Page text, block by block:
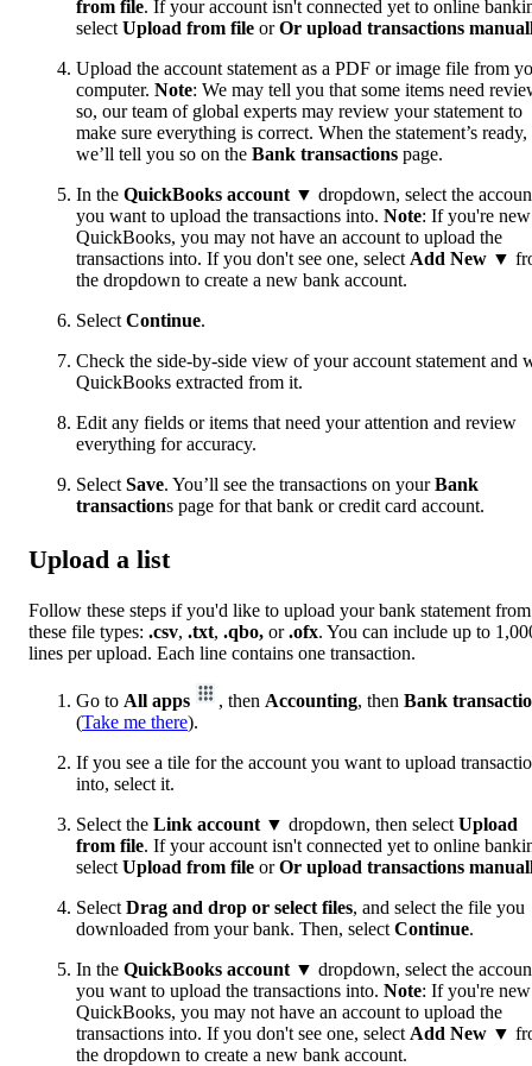
from file. If your account isn't connected yet to online
select Upload from file orOr upload transactions
Upload the account statement as a PDF or image file from
computer. Note: We may tell you that some items need
so, our team of global experts may review your statement to
make sure everything is correct. When the statement’s ready,
we’ll tell you so on the Bank transactions page.
In the QuickBooks account ▼ dropdown, select the
you want to upload the transactions into. Note: If you're
QuickBooks, you may not have an account to upload the
transactions into. If you don't see one, select Add New ▼
the dropdown to create a new bank account.
Select Continue.
Check the side-by-side view of your account statement and
QuickBooks extracted from it.
Edit any fields or items that need your attention and review
everything for accuracy.
Select Save. You’ll see the transactions on yourBank
transactions page for that bank or credit card account.
Upload a list
Follow these steps if you'd like to upload your bank statement from
these file types: .csv, .txt, .qbo, or.ofx. You can include up to
lines per upload. Each line contains one transaction.
Go to All apps , then Accounting, then Bank
(Take me there).
If you see a tile for the account you want to upload
into, select it.
Select the Link account ▼ dropdown, then select Upload
from file. If your account isn't connected yet to online
select Upload from file orOr upload transactions
Select Drag and drop or select files, and select the file you
downloaded from your bank. Then, select Continue.
In the QuickBooks account ▼ dropdown, select the
you want to upload the transactions into. Note: If you're
QuickBooks, you may not have an account to upload the
transactions into. If you don't see one, select Add New ▼
the dropdown to create a new bank account.